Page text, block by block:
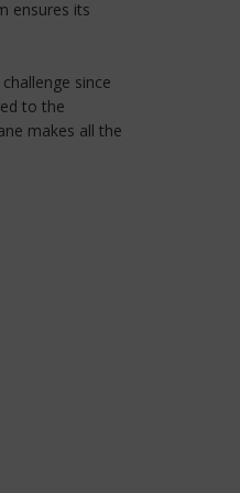
ensures its
since
to the
makes all the